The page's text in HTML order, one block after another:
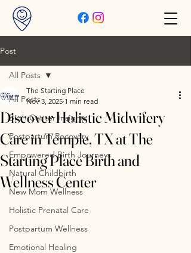
Post
All Posts
Birth Center Insights
Postpartum Recovery
Empowered Birth Journeys
Natural Childbirth
New Mom Wellness
Holistic Prenatal Care
Postpartum Wellness
Emotional Healing
All Posts
Discover Holistic Midwifery
Care in Temple, TX at The
Starting Place Birth and
Wellness Center
The Starting Place
Nov 3, 2025 1 min read